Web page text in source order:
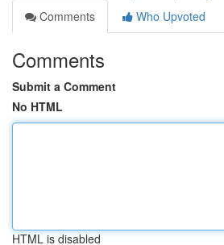
Comments
Who Upvoted
Comments
Submit a Comment
No HTML
HTML is disabled